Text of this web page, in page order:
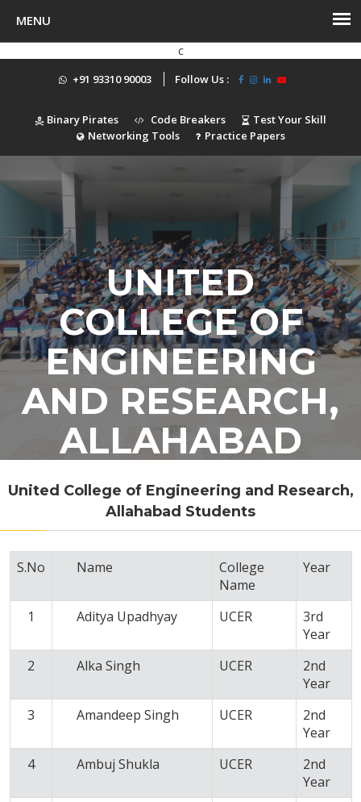
c
+91 93310 90003 Follow Us :
Binary Pirates Code Breakers
Test Your Skill
Networking Tools
Practice Papers
UNITED
COLLEGE OF
ENGINEERING
AND RESEARCH,
ALLAHABAD
United College of Engineering and Research,
Allahabad Students
S.No Name
College
Name
Year
1 Aditya Upadhyay UCER
3rd
Year
2
Alka Singh UCER
2nd
Year
3
Amandeep Singh UCER
2nd
Year
4
Ambuj Shukla UCER
2nd
Year